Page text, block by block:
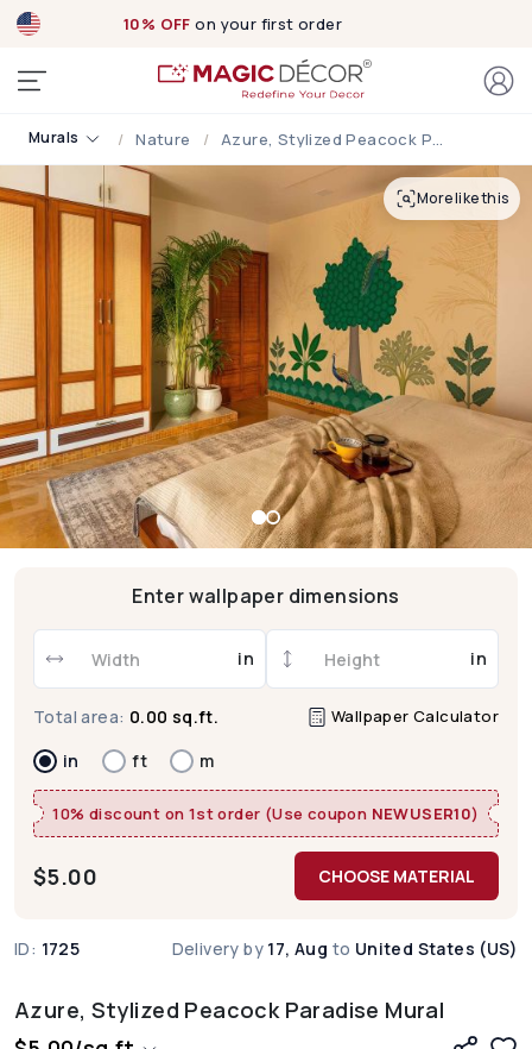
10% OFF on your first order
Murals Nature Azure, Stylized Peacock Paradise Mural
More like this
Azure, Stylized Peacock Paradise Mural
Enter wallpaper dimensions
in in
Total area: 0.00 sq.ft. Wallpaper Calculator
in ft m
10% discount on 1st order (Use coupon NEWUSER10)
$5.00 CHOOSE MATERIAL
ID: 1725 Delivery by 17, Aug to United States (US)